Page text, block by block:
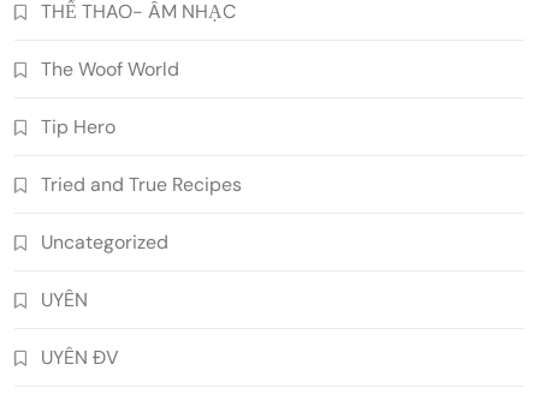
THỂ THAO- ÂM NHẠC
The Woof World
Tip Hero
Tried and True Recipes
Uncategorized
UYÊN
UYÊN ĐV